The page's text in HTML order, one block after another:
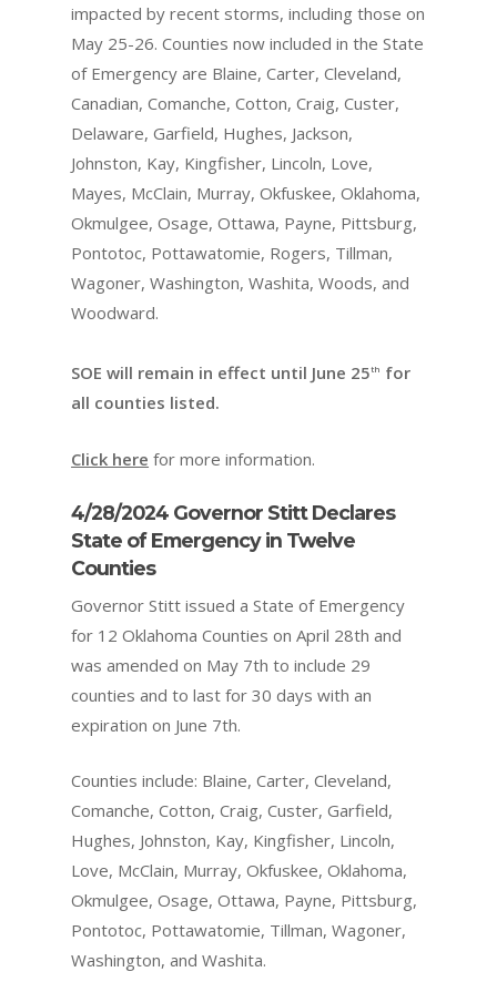
impacted by recent storms, including those on
May 25-26. Counties now included in the State
of Emergency are Blaine, Carter, Cleveland,
Canadian, Comanche, Cotton, Craig, Custer,
Delaware, Garfield, Hughes, Jackson,
Johnston, Kay, Kingfisher, Lincoln, Love,
Mayes, McClain, Murray, Okfuskee, Oklahoma,
Okmulgee, Osage, Ottawa, Payne, Pittsburg,
Pontotoc, Pottawatomie, Rogers, Tillman,
Wagoner, Washington, Washita, Woods, and
Woodward.
SOE will remain in effect until June 25th for
all counties listed.
Click here for more information.
4/28/2024 Governor Stitt Declares
State of Emergency in Twelve
Counties
Governor Stitt issued a State of Emergency
for 12 Oklahoma Counties on April 28th and
was amended on May 7th to include 29
counties and to last for 30 days with an
expiration on June 7th.
Counties include: Blaine, Carter, Cleveland,
Comanche, Cotton, Craig, Custer, Garfield,
Hughes, Johnston, Kay, Kingfisher, Lincoln,
Love, McClain, Murray, Okfuskee, Oklahoma,
Okmulgee, Osage, Ottawa, Payne, Pittsburg,
Pontotoc, Pottawatomie, Tillman, Wagoner,
Washington, and Washita.